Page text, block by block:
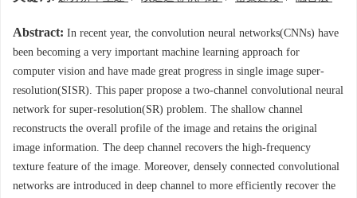
Abstract: In recent year, the convolution neural networks(CNNs) have
been becoming a very important machine learning approach for
computer vision and have made great progress in single image super-
resolution(SISR). This paper propose a two-channel convolutional neural
network for super-resolution(SR) problem. The shallow channel
reconstructs the overall profile of the image and retains the original
image information. The deep channel recovers the high-frequency
texture feature of the image. Moreover, densely connected convolutional
networks are introduced in deep channel to more efficiently recover the